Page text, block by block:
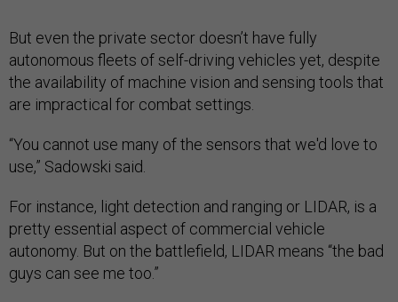
But even the private sector doesn’t have fully
autonomous fleets of self-driving vehicles yet, despite
the availability of machine vision and sensing tools that
are impractical for combat settings.
“You cannot use many of the sensors that we'd love to
use,” Sadowski said.
For instance, light detection and ranging or LIDAR, is a
pretty essential aspect of commercial vehicle
autonomy. But on the battlefield, LIDAR means “the bad
guys can see me too.”